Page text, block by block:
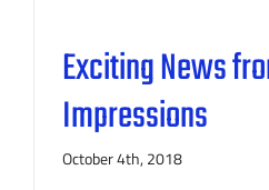
Exciting News
Impressions
October 4th, 2018